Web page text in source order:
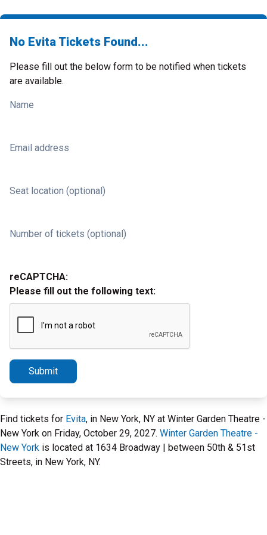
No Evita Tickets Found...
Please fill out the below form to be notified when tickets
are available.
Name
Email address
Seat location (optional)
Number of tickets (optional)
reCAPTCHA:
Please fill out the following text:
Submit
Find tickets for Evita, in New York, NY at Winter Garden Theatre -
New York on Friday, October 29, 2027. Winter Garden Theatre -
New York is located at 1634 Broadway | between 50th & 51st
Streets, in New York, NY.